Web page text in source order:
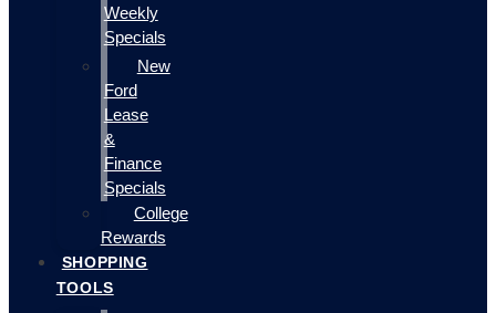
Weekly
Specials
New
Ford
Lease
&
Finance
Specials
College
Rewards
SHOPPING
TOOLS